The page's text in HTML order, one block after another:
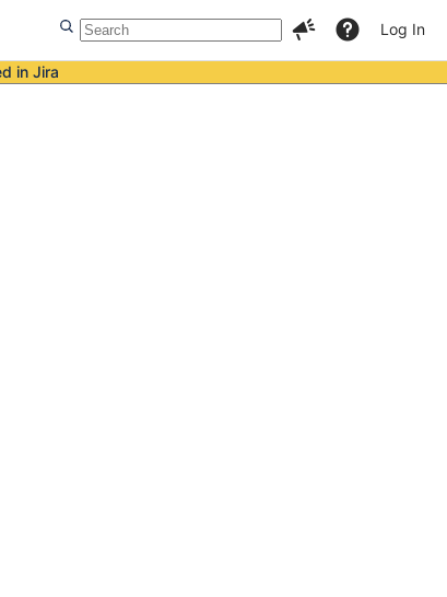
Log In
in Jira